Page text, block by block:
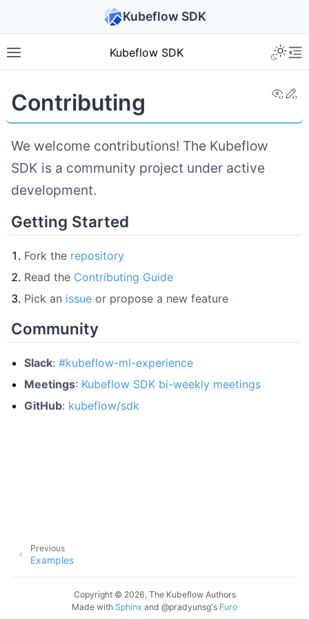
Kubeflow SDK
Kubeflow SDK
Contributing
We welcome contributions! The Kubeflow
SDK is a community project under active
development.
Getting Started
Fork the repository
Read the Contributing Guide
Pick an issue or propose a new feature
Community
Slack:#kubeflow-ml-experience
Meetings: Kubeflow SDK bi-weekly meetings
GitHub: kubeflow/sdk
Previous
Examples
Copyright © 2026, The Kubeflow Authors
Made with Sphinx and @pradyunsg's Furo